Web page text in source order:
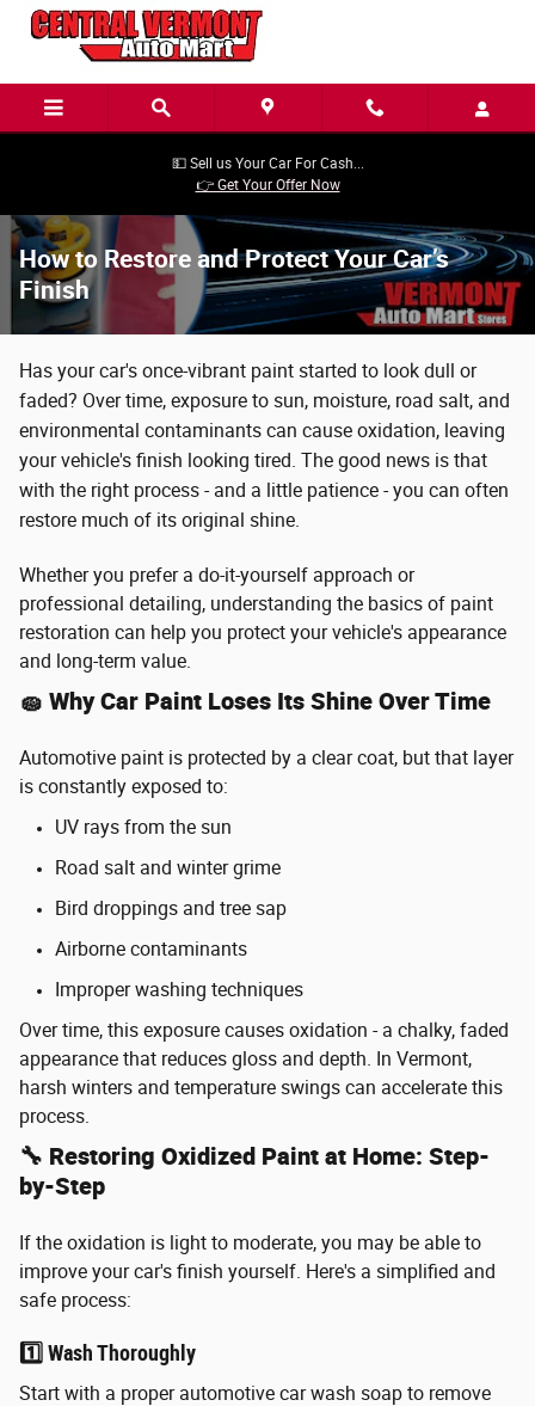
Skip to main content
💵 Sell us Your Car For Cash...
👉 Get Your Offer Now
How to Restore and Protect Your Car’s
Finish
Has your car's once-vibrant paint started to look dull or
faded? Over time, exposure to sun, moisture, road salt, and
environmental contaminants can cause oxidation, leaving
your vehicle's finish looking tired. The good news is that
with the right process - and a little patience - you can often
restore much of its original shine.
Whether you prefer a do-it-yourself approach or
professional detailing, understanding the basics of paint
restoration can help you protect your vehicle's appearance
and long-term value.
🧽 Why Car Paint Loses Its Shine Over Time
Automotive paint is protected by a clear coat, but that layer
is constantly exposed to:
UV rays from the sun
Road salt and winter grime
Bird droppings and tree sap
Airborne contaminants
Improper washing techniques
Over time, this exposure causes oxidation - a chalky, faded
appearance that reduces gloss and depth. In Vermont,
harsh winters and temperature swings can accelerate this
process.
🔧 Restoring Oxidized Paint at Home: Step-
by-Step
If the oxidation is light to moderate, you may be able to
improve your car's finish yourself. Here's a simplified and
safe process:
1️⃣ Wash Thoroughly
Start with a proper automotive car wash soap to remove